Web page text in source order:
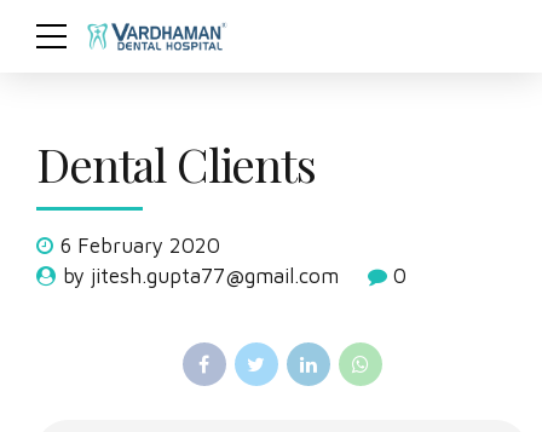
Dental Clients
6 February 2020
by jitesh.gupta77@gmail.com
0